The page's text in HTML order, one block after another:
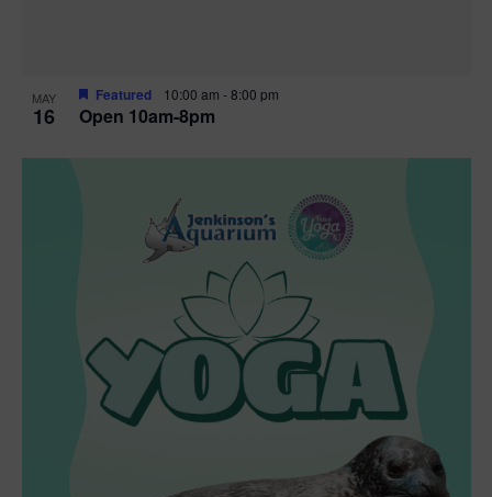
MAY
16 Open 10am-8pm
Featured 10:00 am -8:00 pm